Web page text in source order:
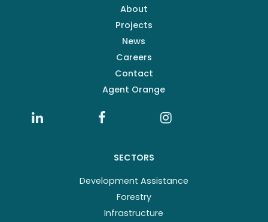
About
Projects
News
Careers
Contact
Agent Orange
SECTORS
Development Assistance
Forestry
Infrastructure